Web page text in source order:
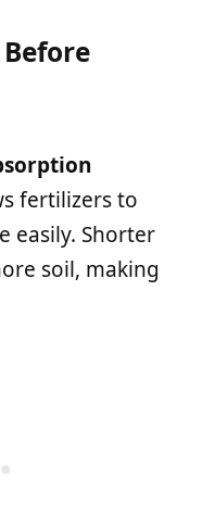
fertilizers to
easily. Shorter
soil, making